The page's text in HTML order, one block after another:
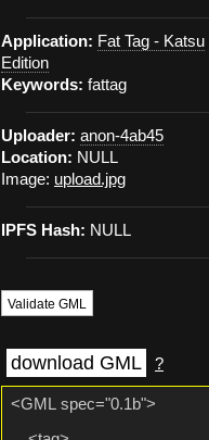
Application: Fat Tag - Katsu
Edition
Keywords: fattag
Uploader: anon-4ab45
Location: NULL
Image: upload.jpg
IPFS Hash: NULL
Validate GML
download GML ?